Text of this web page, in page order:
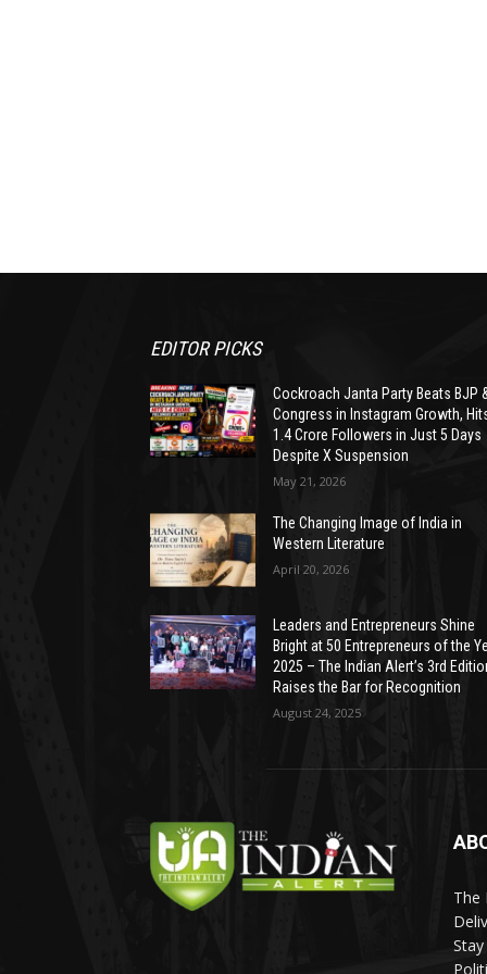
EDITOR PICKS
Cockroach Janta Party Beats BJP
Congress in Instagram Growth,
1.4 Crore Followers in Just 5 Days
Despite X Suspension
May 21, 2026
The Changing Image of India in
Western Literature
April 20, 2026
Leaders and Entrepreneurs Shine
Bright at 50 Entrepreneurs of the
2025 – The Indian Alert’s 3rd
Raises the Bar for Recognition
August 24, 2025
The